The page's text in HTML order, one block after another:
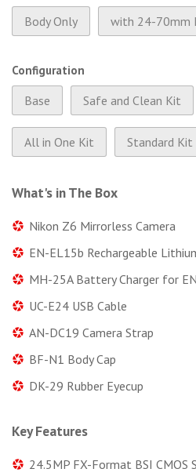
Body Only with 24-70mm
Configuration
Base Safe and Clean Kit
All in One Kit Standard Kit
What's in The Box
Nikon Z6 Mirrorless Camera
EN-EL15b Rechargeable
MH-25A Battery Charger for
UC-E24 USB Cable
AN-DC19 Camera Strap
BF-N1 Body Cap
DK-29 Rubber Eyecup
Key Features
24.5MP FX-Format BSI CMOS